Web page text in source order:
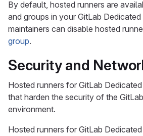
By default, hosted runners are
and groups in your GitLab
maintainers can disable hosted
group.
Security and
Hosted runners for GitLab
that harden the security of the
environment.
Hosted runners for GitLab